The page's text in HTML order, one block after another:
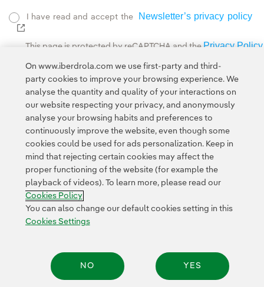
I have read and accept the
Newsletter’s privacy policy
External link, opens in new window.
This page is protected by reCAPTCHA and the Privacy Policy
Contact Customers Privacy Policy Legal Information
Transparency in the use of AI Cookie policy Cookies Settings
Accesibility Whistle-blower channel
On www.iberdrola.com we use first-party and third-
party cookies to improve your browsing experience. We
analyse the quantity and quality of your interactions on
our website respecting your privacy, and anonymously
analyse your browsing habits and preferences to
continuously improve the website, even though some
cookies could be used for ads personalization. Keep in
mind that rejecting certain cookies may affect the
proper functioning of the website (for example the
playback of videos). To learn more, please read our
Cookies Policy
You can also change our default cookies setting in this
Cookies Settings
NO YES